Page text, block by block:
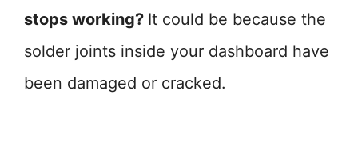
stops working? It could be because the
solder joints inside your dashboard have
been damaged or cracked.